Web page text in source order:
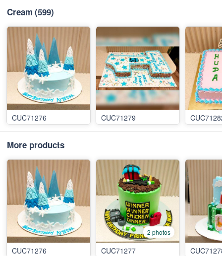
Cream (599)
CUC71276 CUC71279
More products
CUC71276
2 photos
CUC71277